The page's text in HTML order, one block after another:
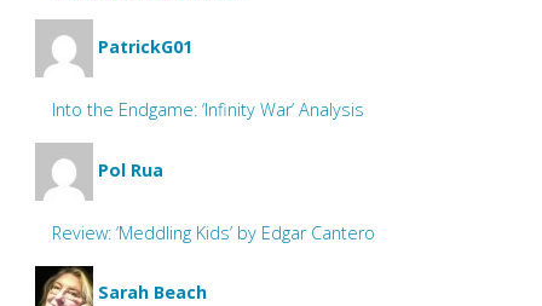
PatrickG01
Into the Endgame: ‘Infinity War’ Analysis
Pol Rua
Review: ‘Meddling Kids’ by Edgar Cantero
Sarah Beach